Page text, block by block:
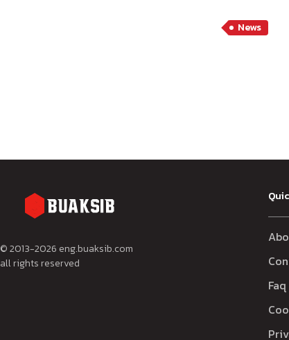
News
© 2013-2026 eng.buaksib.com
all rights reserved
Faq